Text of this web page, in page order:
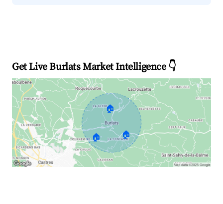
Get Live Burlats Market Intelligence 👇
🏠
🏠 🏠